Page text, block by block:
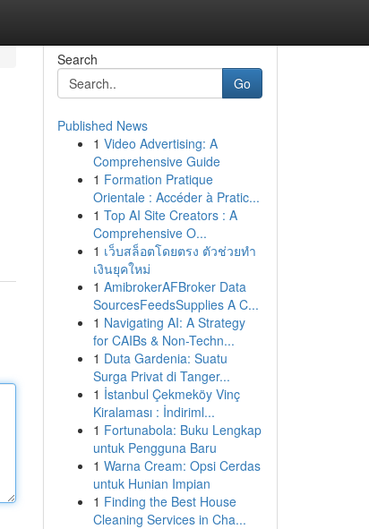
Search
Go
Published News
1 Video Advertising: A
Comprehensive Guide
1 Formation Pratique
Orientale : Accéder à Pratic...
1 Top AI Site Creators : A
Comprehensive O...
1 เว็บสล็อตโดยตรง ตัวช่วยทำ
เงินยุคใหม่
1 AmibrokerAFBroker Data
SourcesFeedsSupplies A C...
1 Navigating AI: A Strategy
for CAIBs & Non-Techn...
1 Duta Gardenia: Suatu
Surga Privat di Tanger...
1 İstanbul Çekmeköy Vinç
Kiralaması : İndiriml...
1 Fortunabola: Buku Lengkap
untuk Pengguna Baru
1 Warna Cream: Opsi Cerdas
untuk Hunian Impian
1 Finding the Best House
Cleaning Services in Cha...